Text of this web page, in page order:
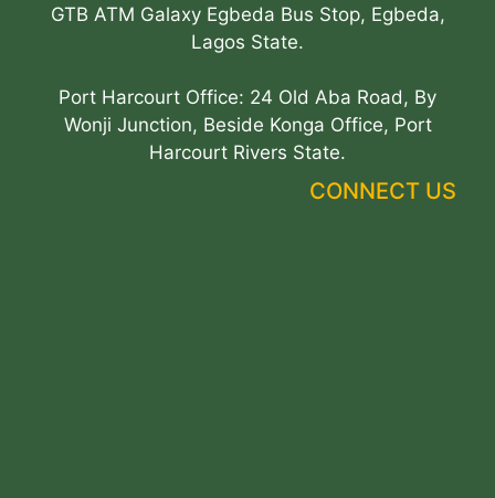
GTB ATM Galaxy Egbeda Bus Stop, Egbeda,
Lagos State.
Port Harcourt Office: 24 Old Aba Road, By
Wonji Junction, Beside Konga Office, Port
Harcourt Rivers State.
CONNECT US